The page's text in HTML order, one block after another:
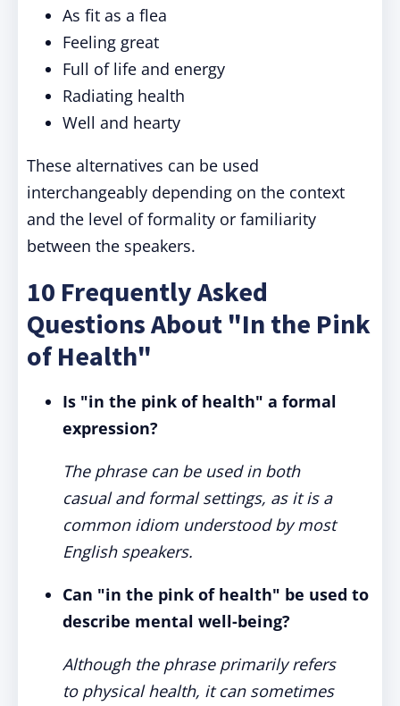
As fit as a flea
Feeling great
Full of life and energy
Radiating health
Well and hearty
These alternatives can be used
interchangeably depending on the context
and the level of formality or familiarity
between the speakers.
10 Frequently Asked
Questions About "In the Pink
of Health"
Is "in the pink of health" a formal
expression?
The phrase can be used in both
casual and formal settings, as it is a
common idiom understood by most
English speakers.
Can "in the pink of health" be used to
describe mental well-being?
Although the phrase primarily refers
to physical health, it can sometimes